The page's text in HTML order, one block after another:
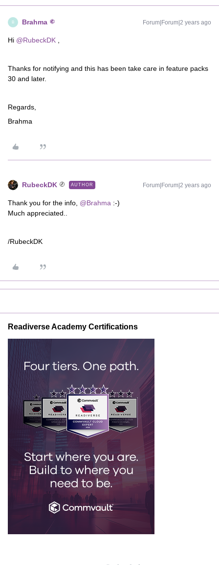
B Brahma Forum|Forum|2 years ago
Hi @RubeckDK ,
Thanks for notifying and this has been take care in feature packs
30 and later.
Regards,
Brahma
RubeckDK AUTHOR Forum|Forum|2 years ago
Thank you for the info, @Brahma :-)
Much appreciated..
/RubeckDK
Readiverse Academy Certifications